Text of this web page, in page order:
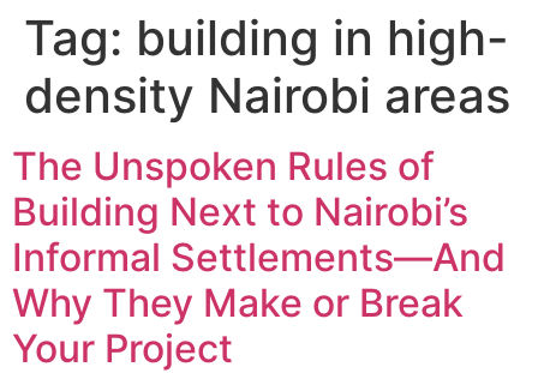
Tag: building in high-
density Nairobi areas
The Unspoken Rules of
Building Next to Nairobi’s
Informal Settlements—And
Why They Make or Break
Your Project